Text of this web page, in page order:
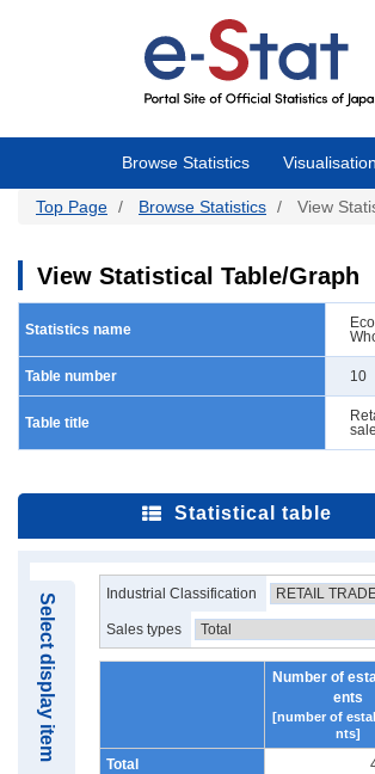
Browse Statistics
Top Page Browse Statistics View
View Statistical Table/Graph
Statistics name
Table number 10
Table title
Statistical table
Select display item Industrial Classification
Sales types
Number of
ents
[number of
nts]
Total